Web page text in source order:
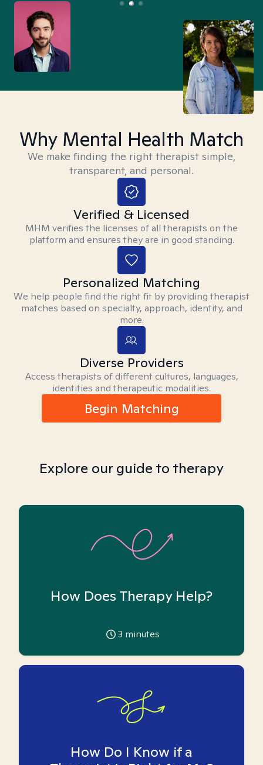
Why Mental Health Match
We make finding the right therapist simple,
transparent, and personal.
Verified & Licensed
MHM verifies the licenses of all therapists on the
platform and ensures they are in good standing.
Personalized Matching
We help people find the right fit by providing therapist
matches based on specialty, approach, identity, and
more.
Diverse Providers
Access therapists of different cultures, languages,
identities and therapeutic modalities.
Begin Matching
Explore our guide to therapy
How Does Therapy Help?
3 minutes
How Do I Know if a